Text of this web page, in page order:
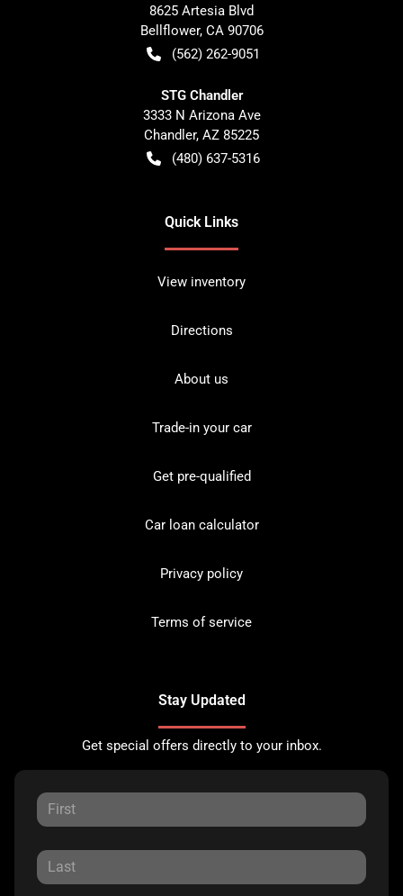
8625 Artesia Blvd
Bellflower, CA 90706
(562) 262-9051
STG Chandler
3333 N Arizona Ave
Chandler, AZ 85225
(480) 637-5316
Quick Links
View inventory
Directions
About us
Trade-in your car
Get pre-qualified
Car loan calculator
Privacy policy
Terms of service
Stay Updated
Get special offers directly to your inbox.